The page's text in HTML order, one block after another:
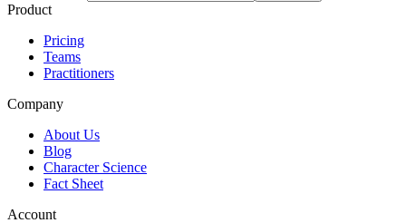
Product
Pricing
Teams
Practitioners
Company
About Us
Blog
Character Science
Fact Sheet
Account